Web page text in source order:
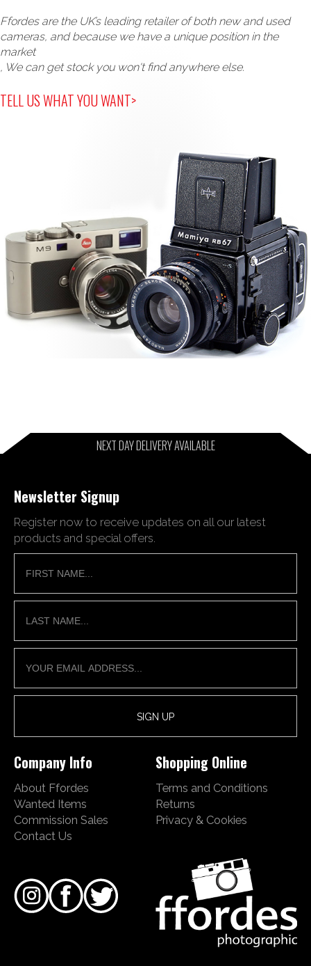
Ffordes are the UK’s leading retailer of both new and used
cameras, and because we have a unique position in the
market
, We can get stock you won't find anywhere else.
TELL US WHAT YOU WANT>
NEXT DAY DELIVERY AVAILABLE
Newsletter Signup
Register now to receive updates on all our latest
products and special offers.
Company Info
About Ffordes
Wanted Items
Commission Sales
Contact Us
Shopping Online
Terms and Conditions
Returns
Privacy & Cookies